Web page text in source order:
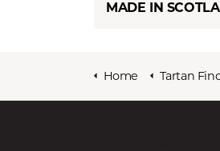
MADE IN
Home Tartan